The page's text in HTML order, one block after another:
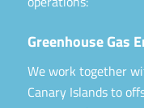
Greenhouse Gas
We work together
Canary Islands to